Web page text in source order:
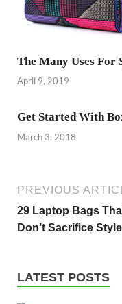
The Many Uses For
April 9, 2019
Get Started With
March 3, 2018
PREVIOUS
29 Laptop Bags
Don’t Sacrifice Style
LATEST POSTS